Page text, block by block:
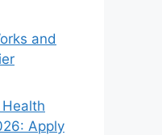
and
Apply